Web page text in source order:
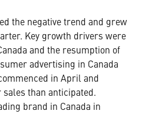
the negative trend and grew
Key growth drivers were
and the resumption of
advertising in Canada
in April and
than anticipated.
brand in Canada in